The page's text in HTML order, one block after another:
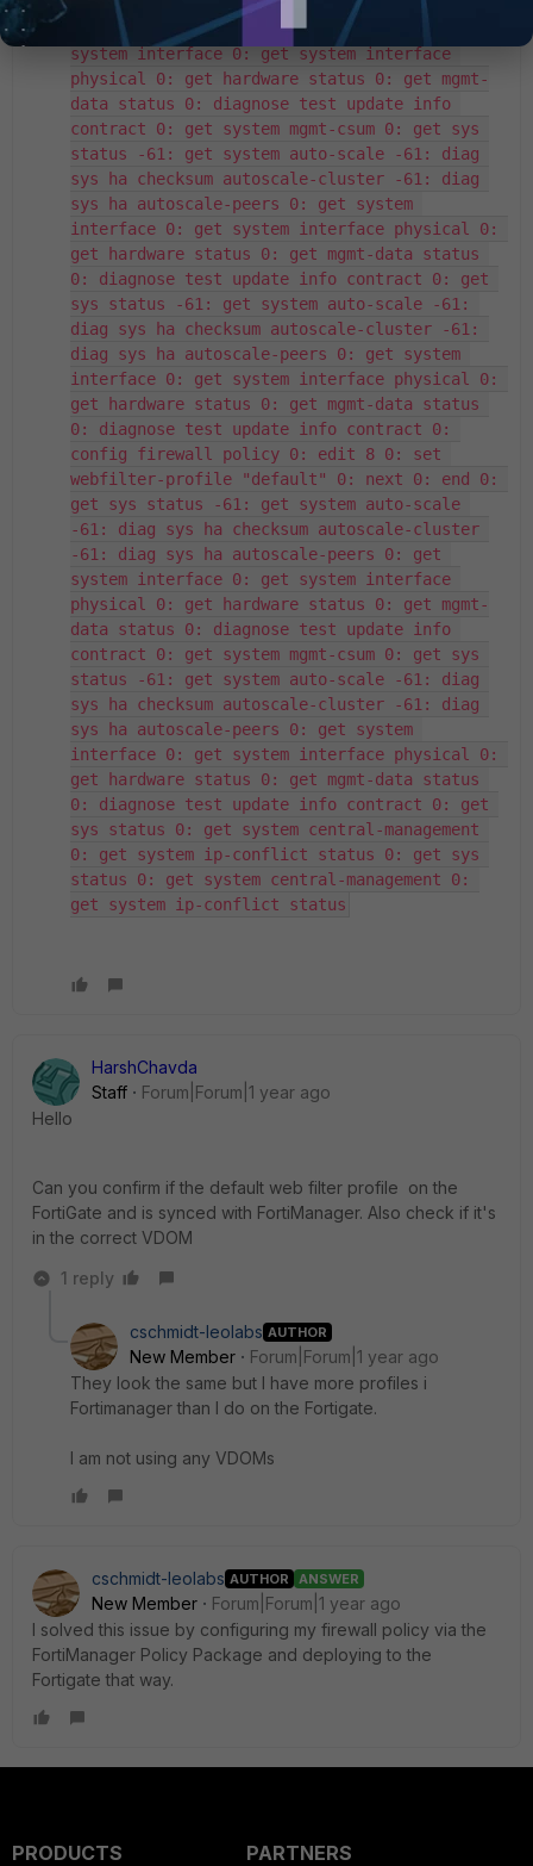
-61: diag sys ha autoscale-peers 0: get
system interface 0: get system interface
physical 0: get hardware status 0: get mgmt-
data status 0: diagnose test update info
contract 0: get system mgmt-csum 0: get sys
status -61: get system auto-scale -61: diag
sys ha checksum autoscale-cluster -61: diag
sys ha autoscale-peers 0: get system
interface 0: get system interface physical 0:
get hardware status 0: get mgmt-data status
0: diagnose test update info contract 0: get
sys status -61: get system auto-scale -61:
diag sys ha checksum autoscale-cluster -61:
diag sys ha autoscale-peers 0: get system
interface 0: get system interface physical 0:
get hardware status 0: get mgmt-data status
0: diagnose test update info contract 0:
config firewall policy 0: edit 8 0: set
webfilter-profile "default" 0: next 0: end 0:
get sys status -61: get system auto-scale
-61: diag sys ha checksum autoscale-cluster
-61: diag sys ha autoscale-peers 0: get
system interface 0: get system interface
physical 0: get hardware status 0: get mgmt-
data status 0: diagnose test update info
contract 0: get system mgmt-csum 0: get sys
status -61: get system auto-scale -61: diag
sys ha checksum autoscale-cluster -61: diag
sys ha autoscale-peers 0: get system
interface 0: get system interface physical 0:
get hardware status 0: get mgmt-data status
0: diagnose test update info contract 0: get
sys status 0: get system central-management
0: get system ip-conflict status 0: get sys
status 0: get system central-management 0:
get system ip-conflict status
HarshChavda
Staff
Forum|Forum|1 year ago
Hello
Can you confirm if the default web filter profile on the
FortiGate and is synced with FortiManager. Also check if it's
in the correct VDOM
1 reply
cschmidt-leolabs AUTHOR
New Member
Forum|Forum|1 year ago
They look the same but I have more profiles i
Fortimanager than I do on the Fortigate.
I am not using any VDOMs
cschmidt-leolabs AUTHOR ANSWER
New Member
Forum|Forum|1 year ago
I solved this issue by configuring my firewall policy via the
FortiManager Policy Package and deploying to the
Fortigate that way.
PRODUCTS
PARTNERS